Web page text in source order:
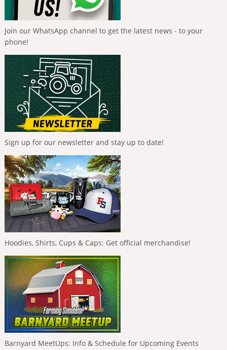
Join our WhatsApp channel to get the latest news - to your
phone!
Sign up for our newsletter and stay up to date!
Hoodies, Shirts, Cups & Caps: Get official merchandise!
Barnyard MeetUps: Info & Schedule for Upcoming Events